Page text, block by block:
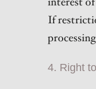
If
4. Right